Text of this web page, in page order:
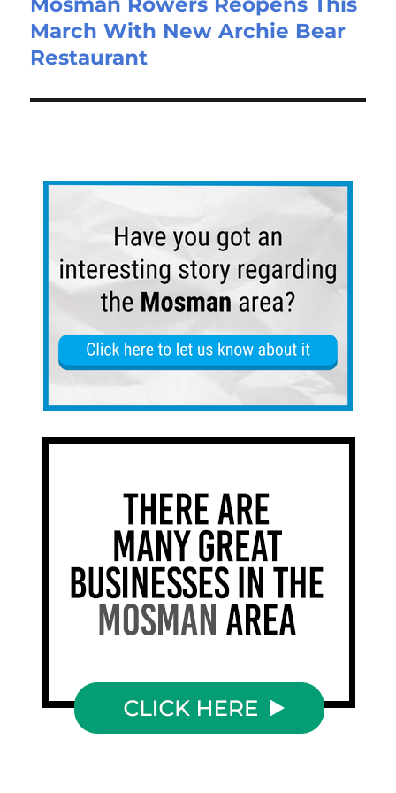
March With New Archie Bear
Restaurant